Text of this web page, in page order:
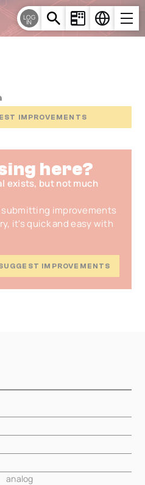
LOG
IN
IMPROVEMENTS
here?
exists, but not much
submitting improvements
it's quick and easy with
IMPROVEMENTS
analog